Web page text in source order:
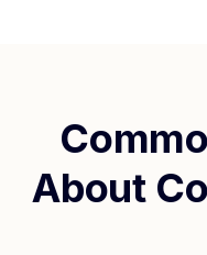
About